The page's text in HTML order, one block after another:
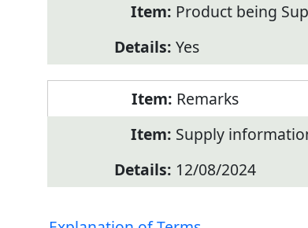
Product being
Yes
Remarks
Supply
12/08/2024